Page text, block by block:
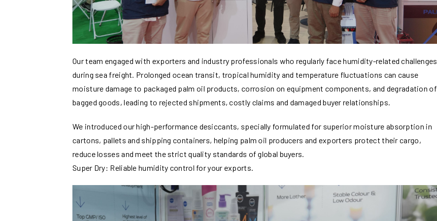
Our team engaged with exporters and industry professionals who regularly face humidity-related challenges
during sea freight. Prolonged ocean transit, tropical humidity and temperature fluctuations can cause
moisture damage to packaged palm oil products, corrosion on equipment components, and degradation of
bagged goods, leading to rejected shipments, costly claims and damaged buyer relationships.
We introduced our high-performance desiccants, specially formulated for superior moisture absorption in
cartons, pallets and shipping containers, helping palm oil producers and exporters protect their cargo,
reduce losses and meet the strict quality standards of global buyers.
Super Dry: Reliable humidity control for your exports.